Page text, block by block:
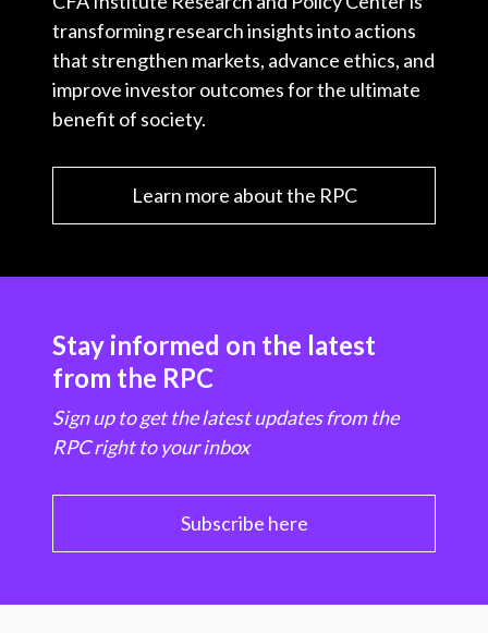
transforming research insights into actions
that strengthen markets, advance ethics, and
improve investor outcomes for the ultimate
benefit of society.
Learn more about the RPC
Stay informed on the latest
from the RPC
Sign up to get the latest updates from the
RPC right to your inbox
Subscribe here